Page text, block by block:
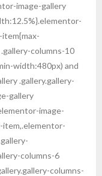
image-gallery
columns-10
width:480px) and
.gallery.gallery-
gallery
image-
item,.elementor-
columns-6
columns-